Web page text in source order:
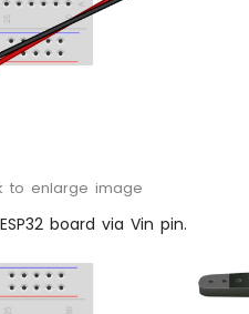
to enlarge image
board via Vin pin.